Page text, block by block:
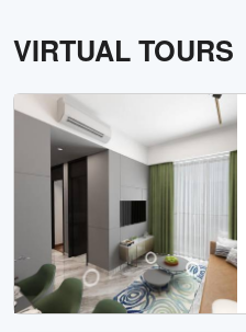
VIRTUAL TOURS